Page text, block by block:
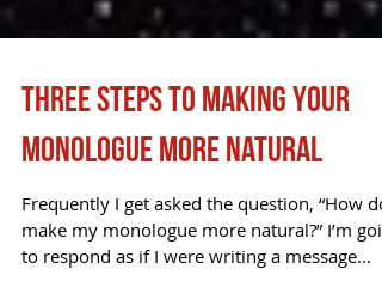
Three Steps to Making your
Monologue More Natural
Frequently I get asked the question, “How do
make my monologue more natural?” I’m